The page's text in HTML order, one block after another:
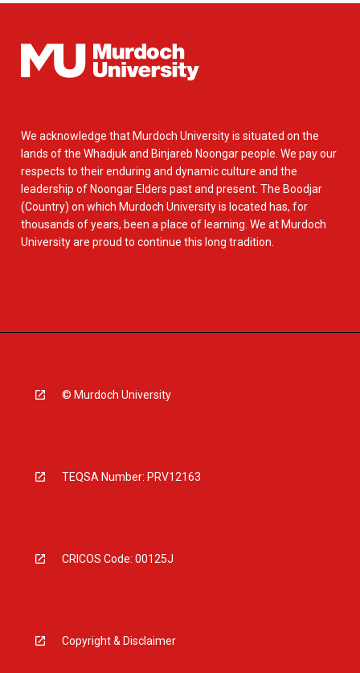
We acknowledge that Murdoch University is situated on the
lands of the Whadjuk and Binjareb Noongar people. We pay our
respects to their enduring and dynamic culture and the
leadership of Noongar Elders past and present. The Boodjar
(Country) on which Murdoch University is located has, for
thousands of years, been a place of learning. We at Murdoch
University are proud to continue this long tradition.
© Murdoch University
TEQSA Number: PRV12163
CRICOS Code: 00125J
Copyright & Disclaimer